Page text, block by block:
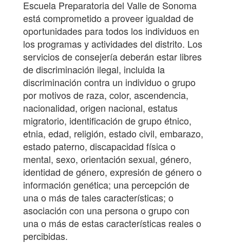
Escuela Preparatoria del Valle de Sonoma
está comprometido a proveer igualdad de
oportunidades para todos los individuos en
los programas y actividades del distrito. Los
servicios de consejería deberán estar libres
de discriminación ilegal, incluida la
discriminación contra un individuo o grupo
por motivos de raza, color, ascendencia,
nacionalidad, origen nacional, estatus
migratorio, identificación de grupo étnico,
etnia, edad, religión, estado civil, embarazo,
estado paterno, discapacidad física o
mental, sexo, orientación sexual, género,
identidad de género, expresión de género o
información genética; una percepción de
una o más de tales características; o
asociación con una persona o grupo con
una o más de estas características reales o
percibidas.